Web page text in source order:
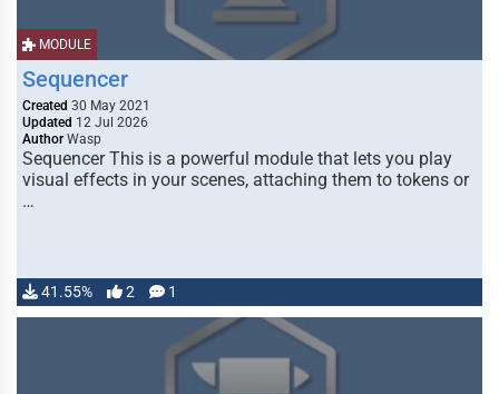
MODULE
Sequencer
Created 30 May 2021
Updated 12 Jul 2026
Author Wasp
Sequencer This is a powerful module that lets you play
visual effects in your scenes, attaching them to tokens or
…
41.55% 2 1